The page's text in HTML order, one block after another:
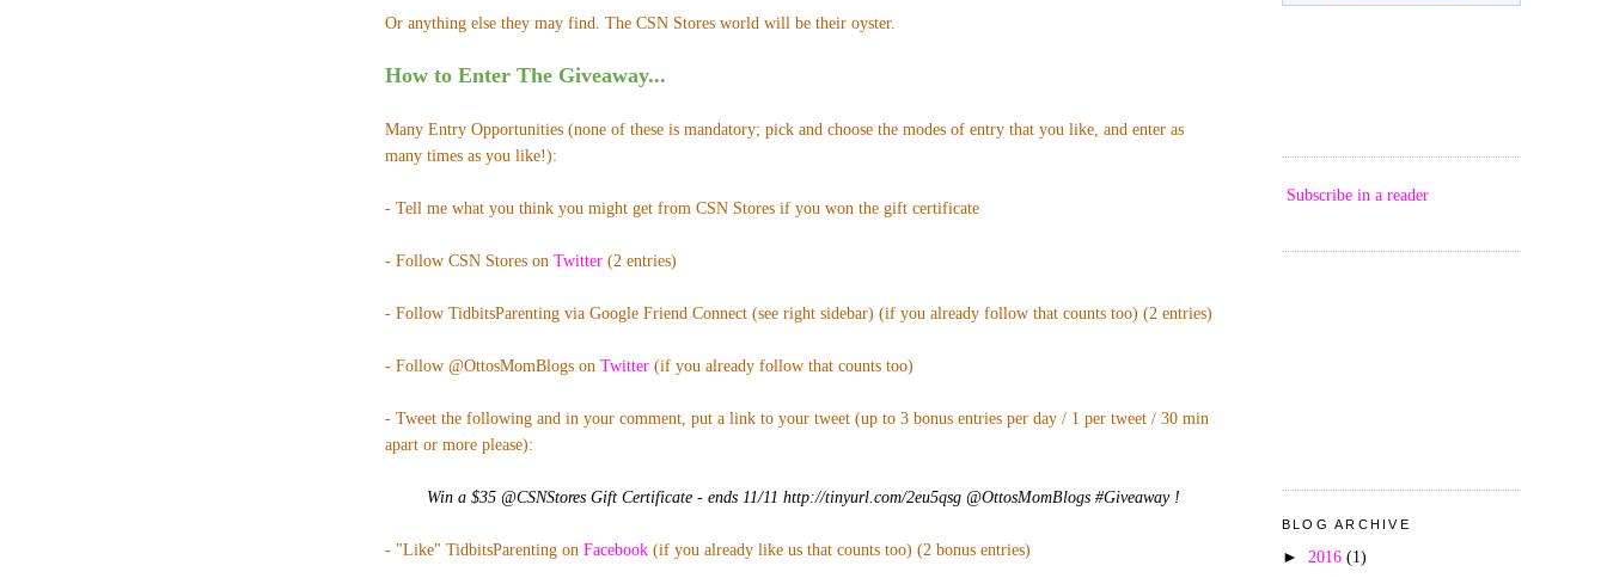
Or anything else they may find. The CSN Stores world will be their oyster.
How to Enter The Giveaway...
Many Entry Opportunities (none of these is mandatory; pick and choose the modes of entry that you like, and enter as
many times as you like!):
- Tell me what you think you might get from CSN Stores if you won the gift certificate
- Follow CSN Stores on Twitter (2 entries)
- Follow TidbitsParenting via Google Friend Connect (see right sidebar) (if you already follow that counts too) (2 entries)
- Follow @OttosMomBlogs on Twitter (if you already follow that counts too)
- Tweet the following and in your comment, put a link to your tweet (up to 3 bonus entries per day / 1 per tweet / 30 min
apart or more please):
Win a $35 @CSNStores Gift Certificate - ends 11/11 http://tinyurl.com/2eu5qsg @OttosMomBlogs #Giveaway !
- "Like" TidbitsParenting on Facebook (if you already like us that counts too) (2 bonus entries)
Subscribe in a reader
BLOG ARCHIVE
► 2016 (1)